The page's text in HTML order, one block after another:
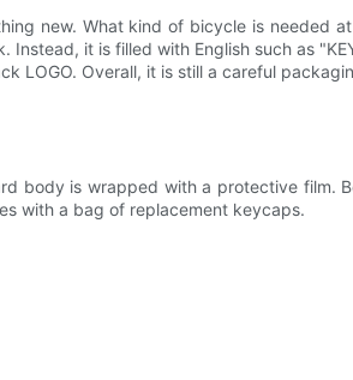
new. What kind of bicycle is needed
it is filled with English such as
LOGO. Overall, it is still a careful
body is wrapped with a protective film.
with a bag of replacement keycaps.